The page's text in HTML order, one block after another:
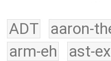
ADT
aaron-
arm-eh
ast-